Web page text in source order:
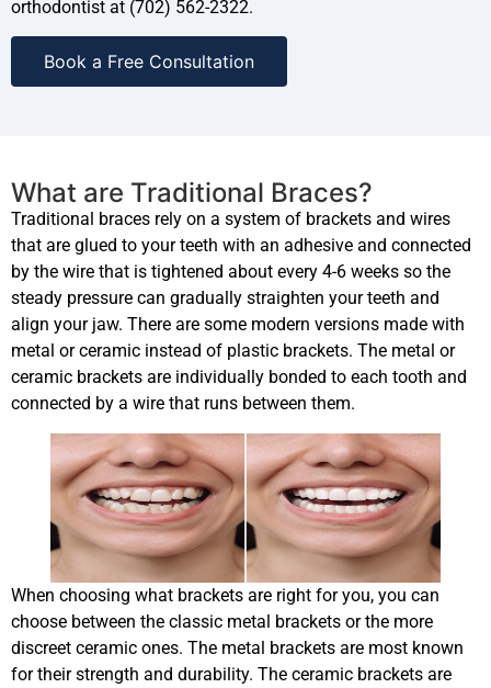
orthodontist at (702) 562-2322.
Book a Free Consultation
What are Traditional Braces?
Traditional braces rely on a system of brackets and wires
that are glued to your teeth with an adhesive and connected
by the wire that is tightened about every 4-6 weeks so the
steady pressure can gradually straighten your teeth and
align your jaw. There are some modern versions made with
metal or ceramic instead of plastic brackets. The metal or
ceramic brackets are individually bonded to each tooth and
connected by a wire that runs between them.
When choosing what brackets are right for you, you can
choose between the classic metal brackets or the more
discreet ceramic ones. The metal brackets are most known
for their strength and durability. The ceramic brackets are